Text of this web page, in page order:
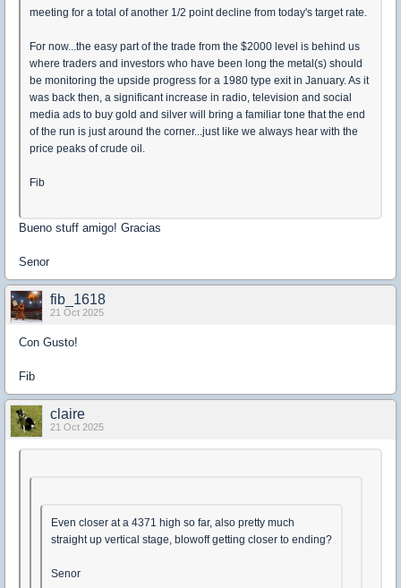
meeting for a total of another 1/2 point decline from today's target rate.
For now...the easy part of the trade from the $2000 level is behind us
where traders and investors who have been long the metal(s) should
be monitoring the upside progress for a 1980 type exit in January. As it
was back then, a significant increase in radio, television and social
media ads to buy gold and silver will bring a familiar tone that the end
of the run is just around the corner...just like we always hear with the
price peaks of crude oil.
Fib
Bueno stuff amigo! Gracias
Senor
fib_1618
21 Oct 2025
Con Gusto!
Fib
claire
21 Oct 2025
Even closer at a 4371 high so far, also pretty much
straight up vertical stage, blowoff getting closer to ending?
Senor